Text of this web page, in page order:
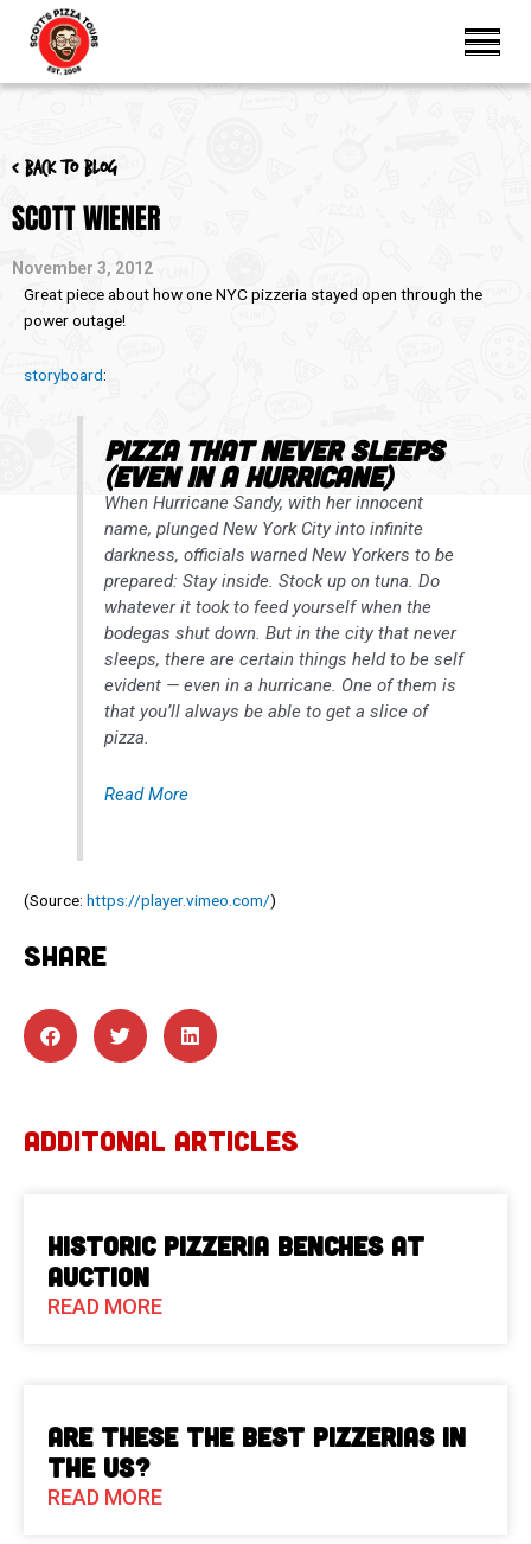
< Back to blog
SCOTT WIENER
November 3, 2012
Great piece about how one NYC pizzeria stayed open through the
power outage!
storyboard:
Pizza That Never Sleeps
(Even in a Hurricane)
When Hurricane Sandy, with her innocent
name, plunged New York City into infinite
darkness, officials warned New Yorkers to be
prepared: Stay inside. Stock up on tuna. Do
whatever it took to feed yourself when the
bodegas shut down. But in the city that never
sleeps, there are certain things held to be self
evident — even in a hurricane. One of them is
that you’ll always be able to get a slice of
pizza.
Read More
(Source: https://player.vimeo.com/)
SHARE
ADDITONAL ARTICLES
Historic Pizzeria Benches at
Auction
READ MORE
Are These The Best Pizzerias in
the US?
READ MORE